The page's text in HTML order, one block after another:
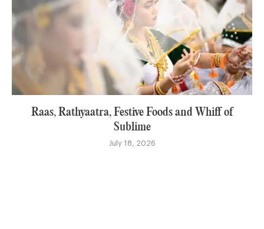
Raas, Rathyaatra, Festive Foods and Whiff of
Sublime
July 18, 2026